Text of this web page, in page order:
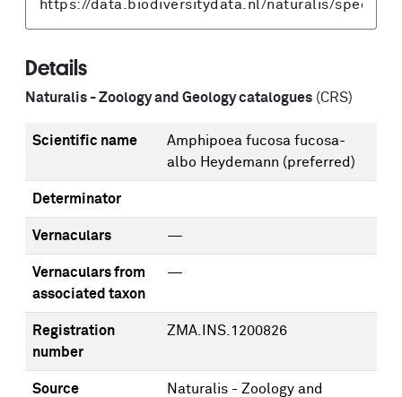
Details
Naturalis - Zoology and Geology catalogues (CRS)
Scientific name
Amphipoea fucosa fucosa-
albo Heydemann (preferred)
Determinator
Vernaculars —
Vernaculars from
associated taxon
—
Registration
number
ZMA.INS.1200826
Source
Naturalis - Zoology and